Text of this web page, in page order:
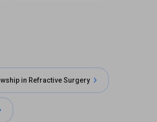
in Refractive Surgery